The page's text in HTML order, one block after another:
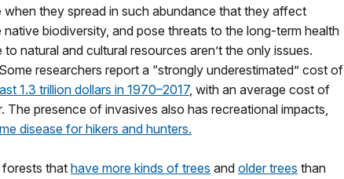
they spread in such abundance that they affect
biodiversity, and pose threats to the long-term health
natural and cultural resources aren’t the only issues.
researchers report a “strongly underestimated” cost of
1.3 trillion dollars in 1970–2017, with an average cost of
The presence of invasives also has recreational impacts,
disease for hikers and hunters.
forests that have more kinds of trees and older trees than